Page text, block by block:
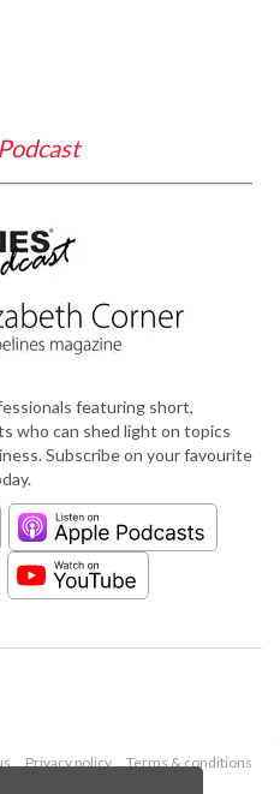
featuring short,
who can shed light on topics
Subscribe on your favourite
Privacy policy
Terms & conditions